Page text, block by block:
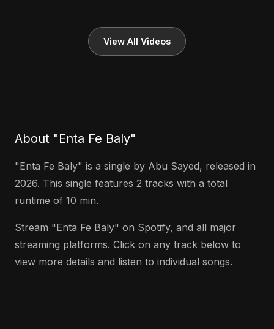
View All Videos
About "Enta Fe Baly"
"Enta Fe Baly" is a single by Abu Sayed, released in
2026. This single features 2 tracks with a total
runtime of 10 min.
Stream "Enta Fe Baly" on Spotify, and all major
streaming platforms. Click on any track below to
view more details and listen to individual songs.